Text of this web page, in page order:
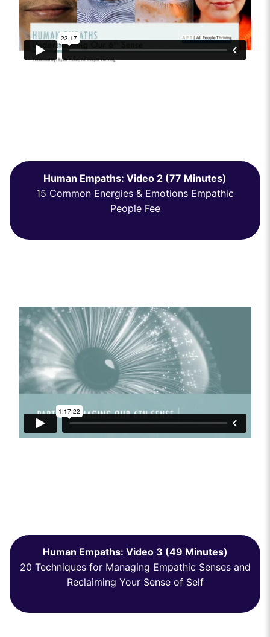
Human Empaths: Video 2 (77 Minutes)
15 Common Energies & Emotions Empathic
People Fee
Human Empaths: Video 3 (49 Minutes)
20 Techniques for Managing Empathic Senses and
Reclaiming Your Sense of Self